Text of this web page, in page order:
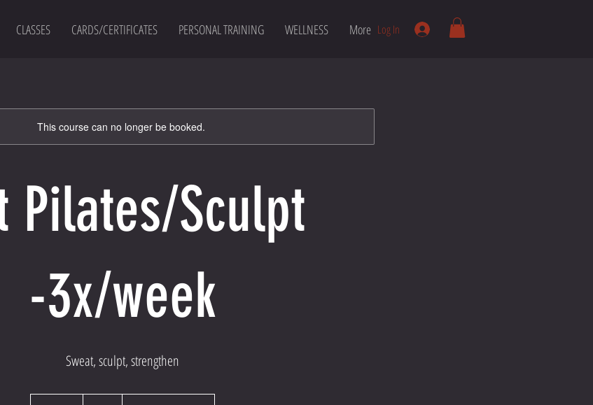
CLASSES CARDS/CERTIFICATES PERSONAL TRAINING WELLNESS More Log In
This course can no longer be booked.
Pilates/Sculpt
-3x/week
Sweat, sculpt, strengthen